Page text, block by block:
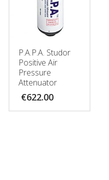
P.A.P.A. Studor
Positive Air
Pressure
Attenuator
€622.00